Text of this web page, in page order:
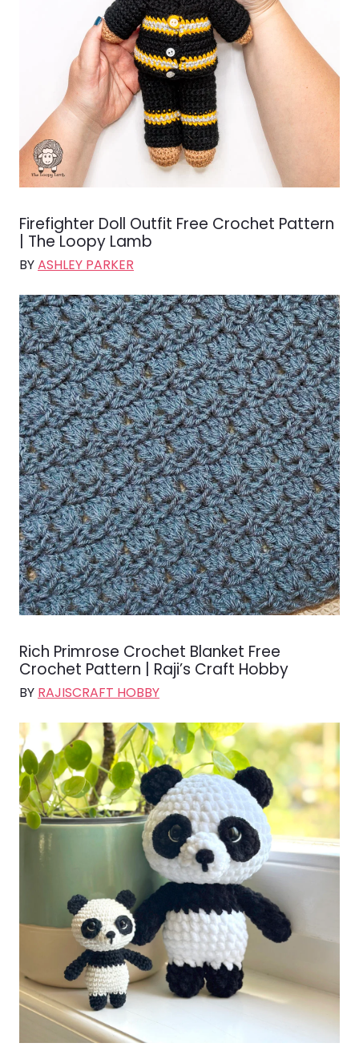
Firefighter Doll Outfit Free Crochet Pattern
| The Loopy Lamb
BYASHLEY PARKER
Rich Primrose Crochet Blanket Free
Crochet Pattern | Raji’s Craft Hobby
BY RAJISCRAFT HOBBY